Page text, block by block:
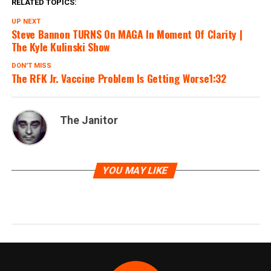
RELATED TOPICS:
UP NEXT
Steve Bannon TURNS On MAGA In Moment Of Clarity |
The Kyle Kulinski Show
DON'T MISS
The RFK Jr. Vaccine Problem Is Getting Worse1:32
The Janitor
YOU MAY LIKE